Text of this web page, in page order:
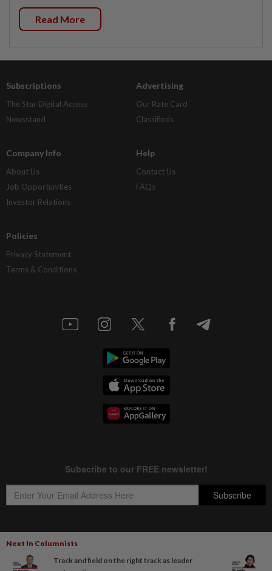
Next In Columnists
Track and field on the right track as leader
Read More
Subscriptions
The Star Digital Access
Newsstand
Advertising
Our Rate Card
Classifieds
Company Info
About Us
Job Opportunities
Investor Relations
Help
Contact Us
FAQs
Policies
Privacy Statement
Terms & Conditions
Copyright © 1995-2026Star Media Group Berhad [197101000523 (10894-D)]
Best viewed on Chrome browsers.